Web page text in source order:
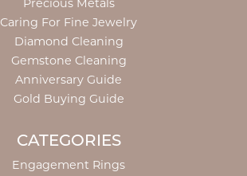
Precious Metals
Caring For Fine Jewelry
Diamond Cleaning
Gemstone Cleaning
Anniversary Guide
Gold Buying Guide
CATEGORIES
Engagement Rings